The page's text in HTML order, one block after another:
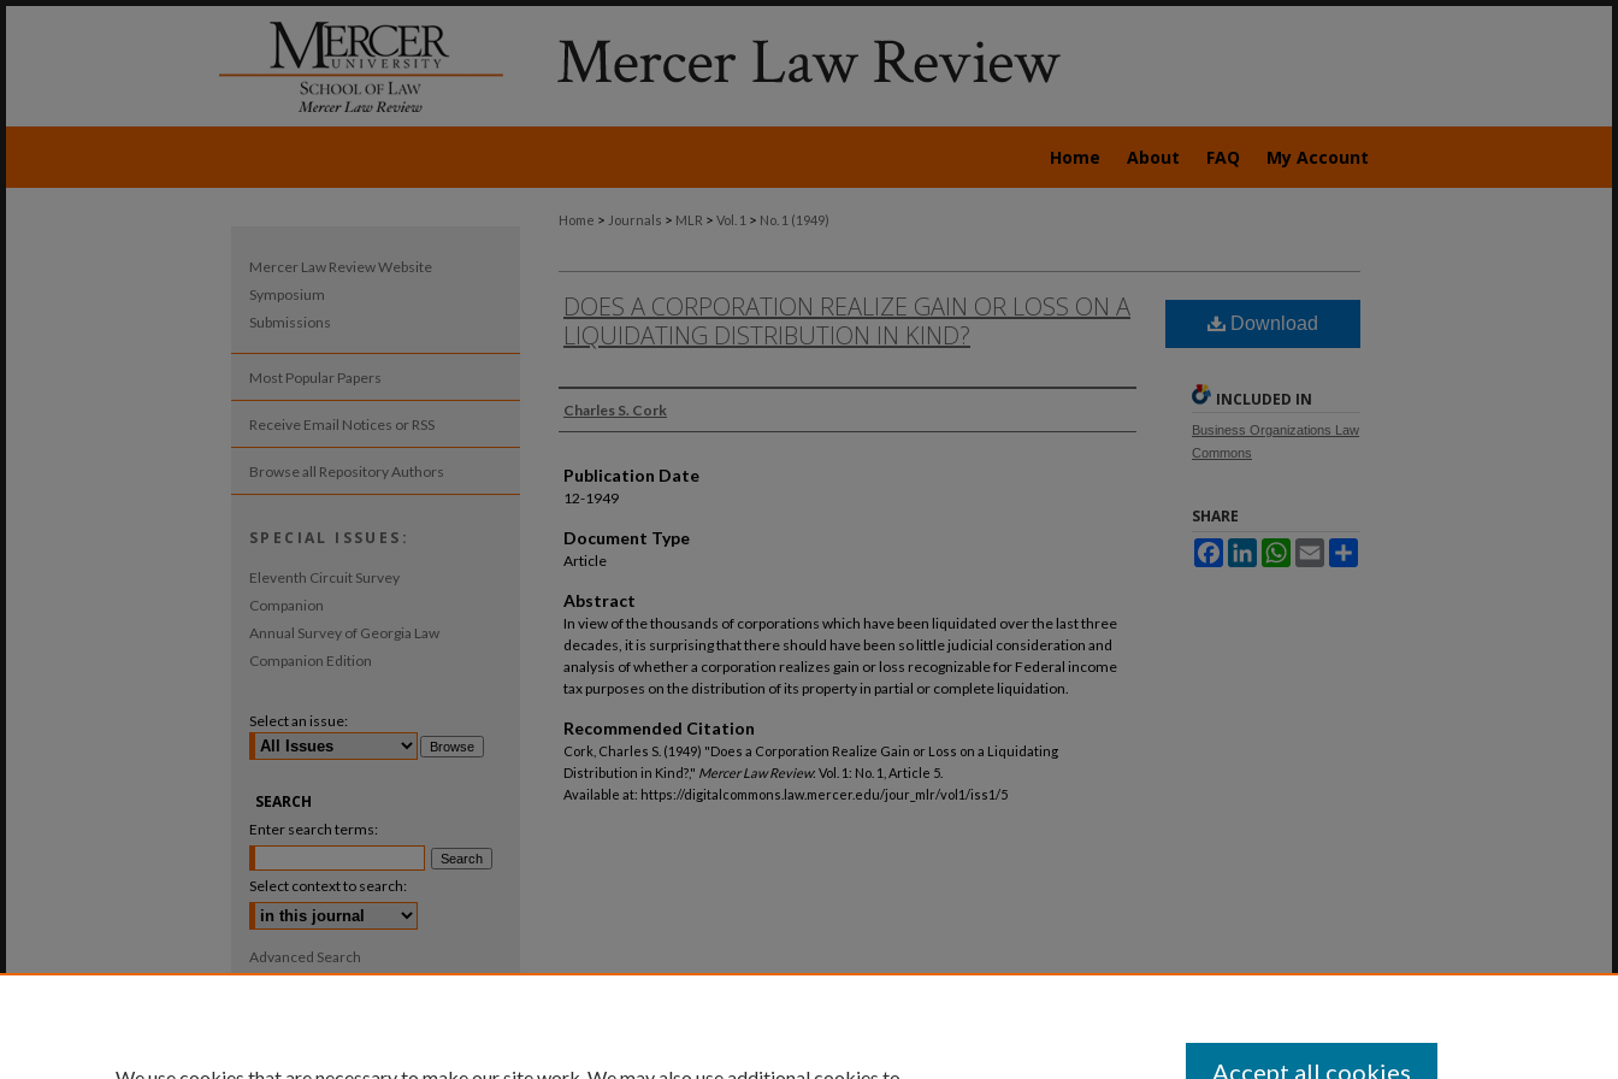
Home About FAQ My Account
Home > Journals > MLR > Vol. 1 > No. 1 (1949)
DOES A CORPORATION REALIZE GAIN OR LOSS ON A
LIQUIDATING DISTRIBUTION IN KIND?
Authors
Charles S. Cork
Publication Date
12-1949
Document Type
Article
Abstract
In view of the thousands of corporations which have been liquidated over the last three
decades, it is surprising that there should have been so little judicial consideration and
analysis of whether a corporation realizes gain or loss recognizable for Federal income
tax purposes on the distribution of its property in partial or complete liquidation.
Recommended Citation
Cork, Charles S. (1949) "Does a Corporation Realize Gain or Loss on a Liquidating
Distribution in Kind?," Mercer Law Review: Vol. 1: No. 1, Article 5.
Available at: https://digitalcommons.law.mercer.edu/jour_mlr/vol1/iss1/5
Download
INCLUDED IN
Business Organizations Law
Commons
SHARE
FacebookLinkedInWhatsApp
Email
Mercer Law Review Website
Symposium
Submissions
Most Popular Papers
Receive Email Notices or RSS
Browse all Repository Authors
SPECIAL ISSUES:
Eleventh Circuit Survey
Companion
Annual Survey of Georgia Law
Companion Edition
Select an issue:
SEARCH
Enter search terms:
Select context to search:
Advanced Search
Accept all cookies